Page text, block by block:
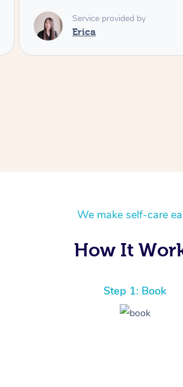
Service provided by
Erica
We make self-care
How It
Step 1: Book